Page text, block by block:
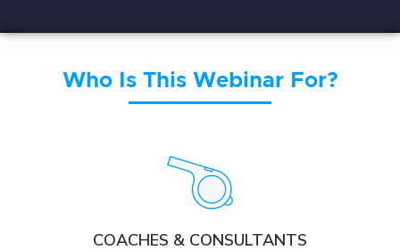
Who Is This Webinar For?
COACHES & CONSULTANTS